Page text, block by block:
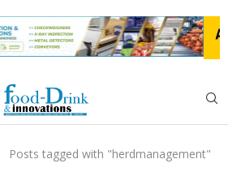
Posts tagged with "herdmanagement"